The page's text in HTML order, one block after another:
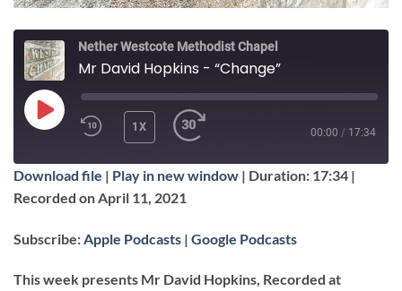
Nether Westcote Methodist Chapel
Mr David Hopkins - “Change”
PLAY 1X 00:00 / 17:34
SUBSCRIBE SHARE
Apple Podcasts
RSS FEED
SHARE
LINK
Download file | Play in new window | Duration: 17:34 |
Recorded on April 11, 2021
Subscribe: Apple Podcasts | Google Podcasts
This week presents Mr David Hopkins, Recorded at